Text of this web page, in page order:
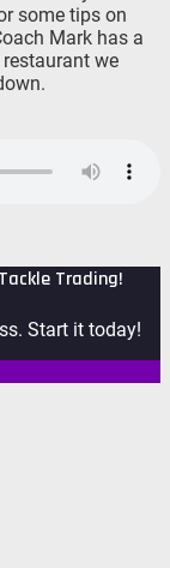
some tips on
Mark has a
we
Trading!
Start it today!